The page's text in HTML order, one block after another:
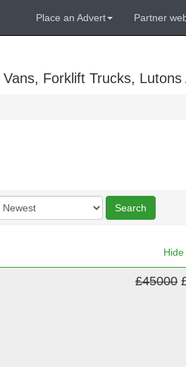
Place an Advert Partner
Forklift Trucks,
Search
£45000